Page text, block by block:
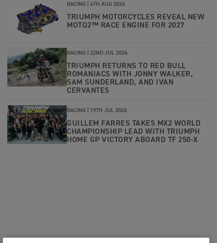
RACING | 6TH AUG 2026
TRIUMPH MOTORCYCLES REVEAL NEW
MOTO2™ RACE ENGINE FOR 2027
RACING | 22ND JUL 2026
TRIUMPH RETURNS TO RED BULL
ROMANIACS WITH JONNY WALKER,
SAM SUNDERLAND, AND IVAN
CERVANTES
RACING | 19TH JUL 2026
GUILLEM FARRES TAKES MX2 WORLD
CHAMPIONSHIP LEAD WITH TRIUMPH
HOME GP VICTORY ABOARD TF 250-X